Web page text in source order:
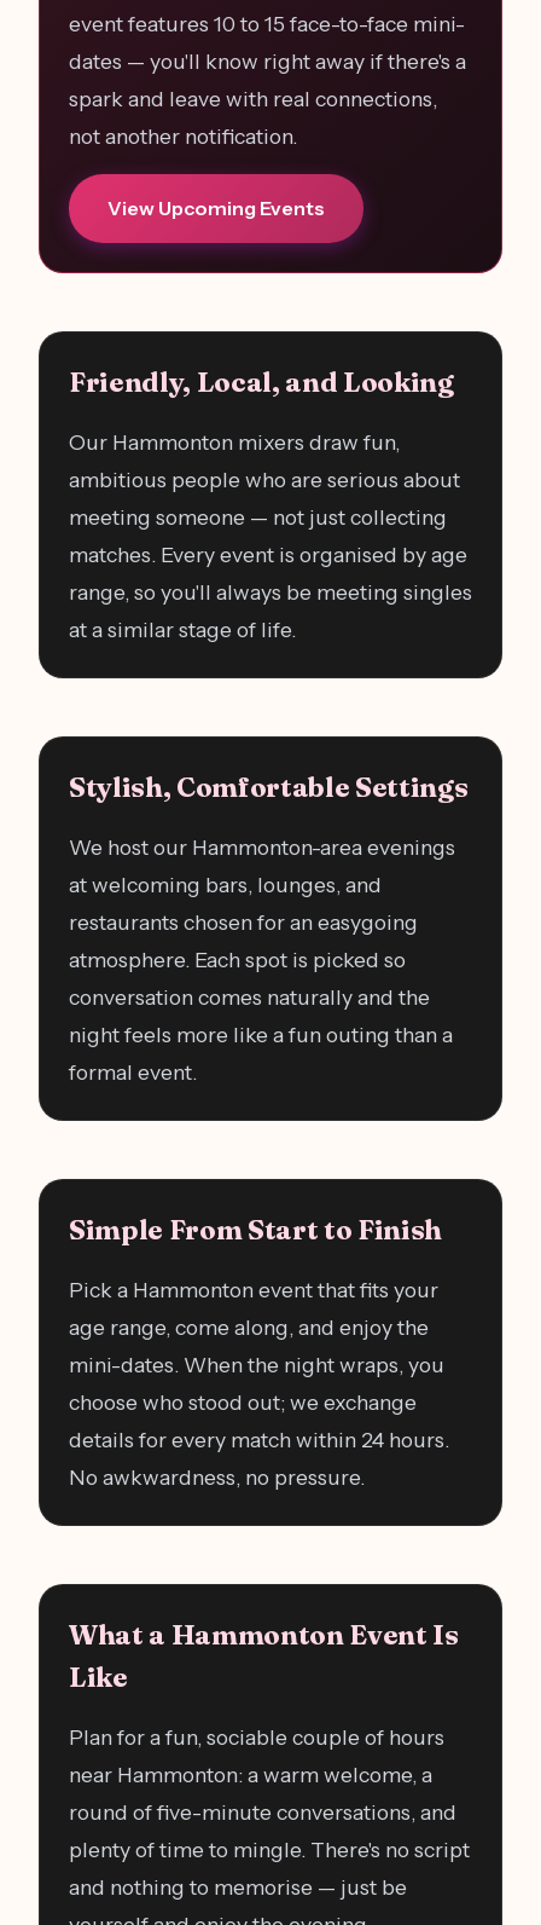
event features 10 to 15 face-to-face mini-
dates — you'll know right away if there's a
spark and leave with real connections,
not another notification.
View Upcoming Events
Friendly, Local, and Looking
Our Hammonton mixers draw fun,
ambitious people who are serious about
meeting someone — not just collecting
matches. Every event is organised by age
range, so you'll always be meeting singles
at a similar stage of life.
Stylish, Comfortable Settings
We host our Hammonton-area evenings
at welcoming bars, lounges, and
restaurants chosen for an easygoing
atmosphere. Each spot is picked so
conversation comes naturally and the
night feels more like a fun outing than a
formal event.
Simple From Start to Finish
Pick a Hammonton event that fits your
age range, come along, and enjoy the
mini-dates. When the night wraps, you
choose who stood out; we exchange
details for every match within 24 hours.
No awkwardness, no pressure.
What a Hammonton Event Is
Like
Plan for a fun, sociable couple of hours
near Hammonton: a warm welcome, a
round of five-minute conversations, and
plenty of time to mingle. There's no script
and nothing to memorise — just be